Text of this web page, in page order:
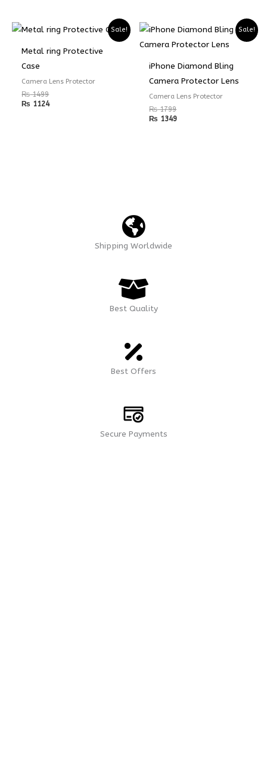
Sale!
Metal ring Protective
Case
Camera Lens Protector
₨1499
₨ 1124
Sale!
iPhone Diamond Bling
Camera Protector Lens
Camera Lens Protector
₨1799
₨ 1349
Shipping Worldwide
Best Quality
Best Offers
Secure Payments